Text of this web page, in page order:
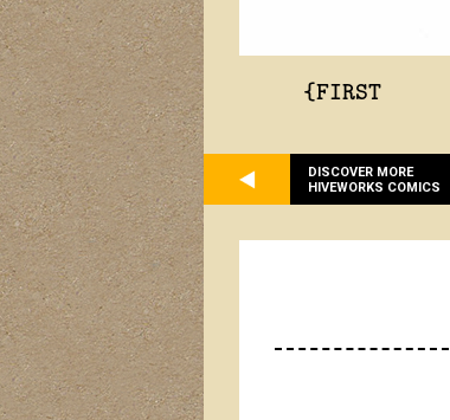
{FIRST
DISCOVER MORE
HIVEWORKS COMICS